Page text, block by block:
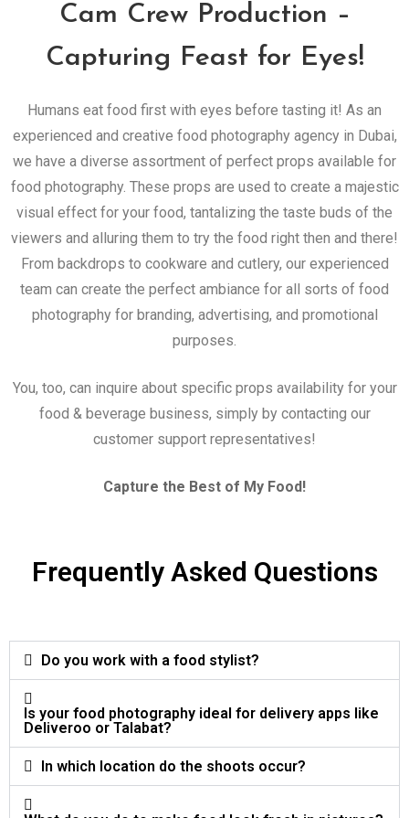
Cam Crew Production –
Capturing Feast for Eyes!
Humans eat food first with eyes before tasting it! As an
experienced and creative food photography agency in Dubai,
we have a diverse assortment of perfect props available for
food photography. These props are used to create a majestic
visual effect for your food, tantalizing the taste buds of the
viewers and alluring them to try the food right then and there!
From backdrops to cookware and cutlery, our experienced
team can create the perfect ambiance for all sorts of food
photography for branding, advertising, and promotional
purposes.
You, too, can inquire about specific props availability for your
food & beverage business, simply by contacting our
customer support representatives!
Capture the Best of My Food!
Frequently Asked Questions
Do you work with a food stylist?
Is your food photography ideal for delivery apps like
Deliveroo or Talabat?
In which location do the shoots occur?